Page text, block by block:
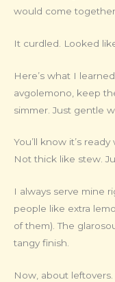
would come together
It curdled. Looked
Here’s what I
avgolemono, keep
simmer. Just gentle
You’ll know it’s
Not thick like stew.
I always serve mine
people like extra
of them). The
tangy finish.
Now, about